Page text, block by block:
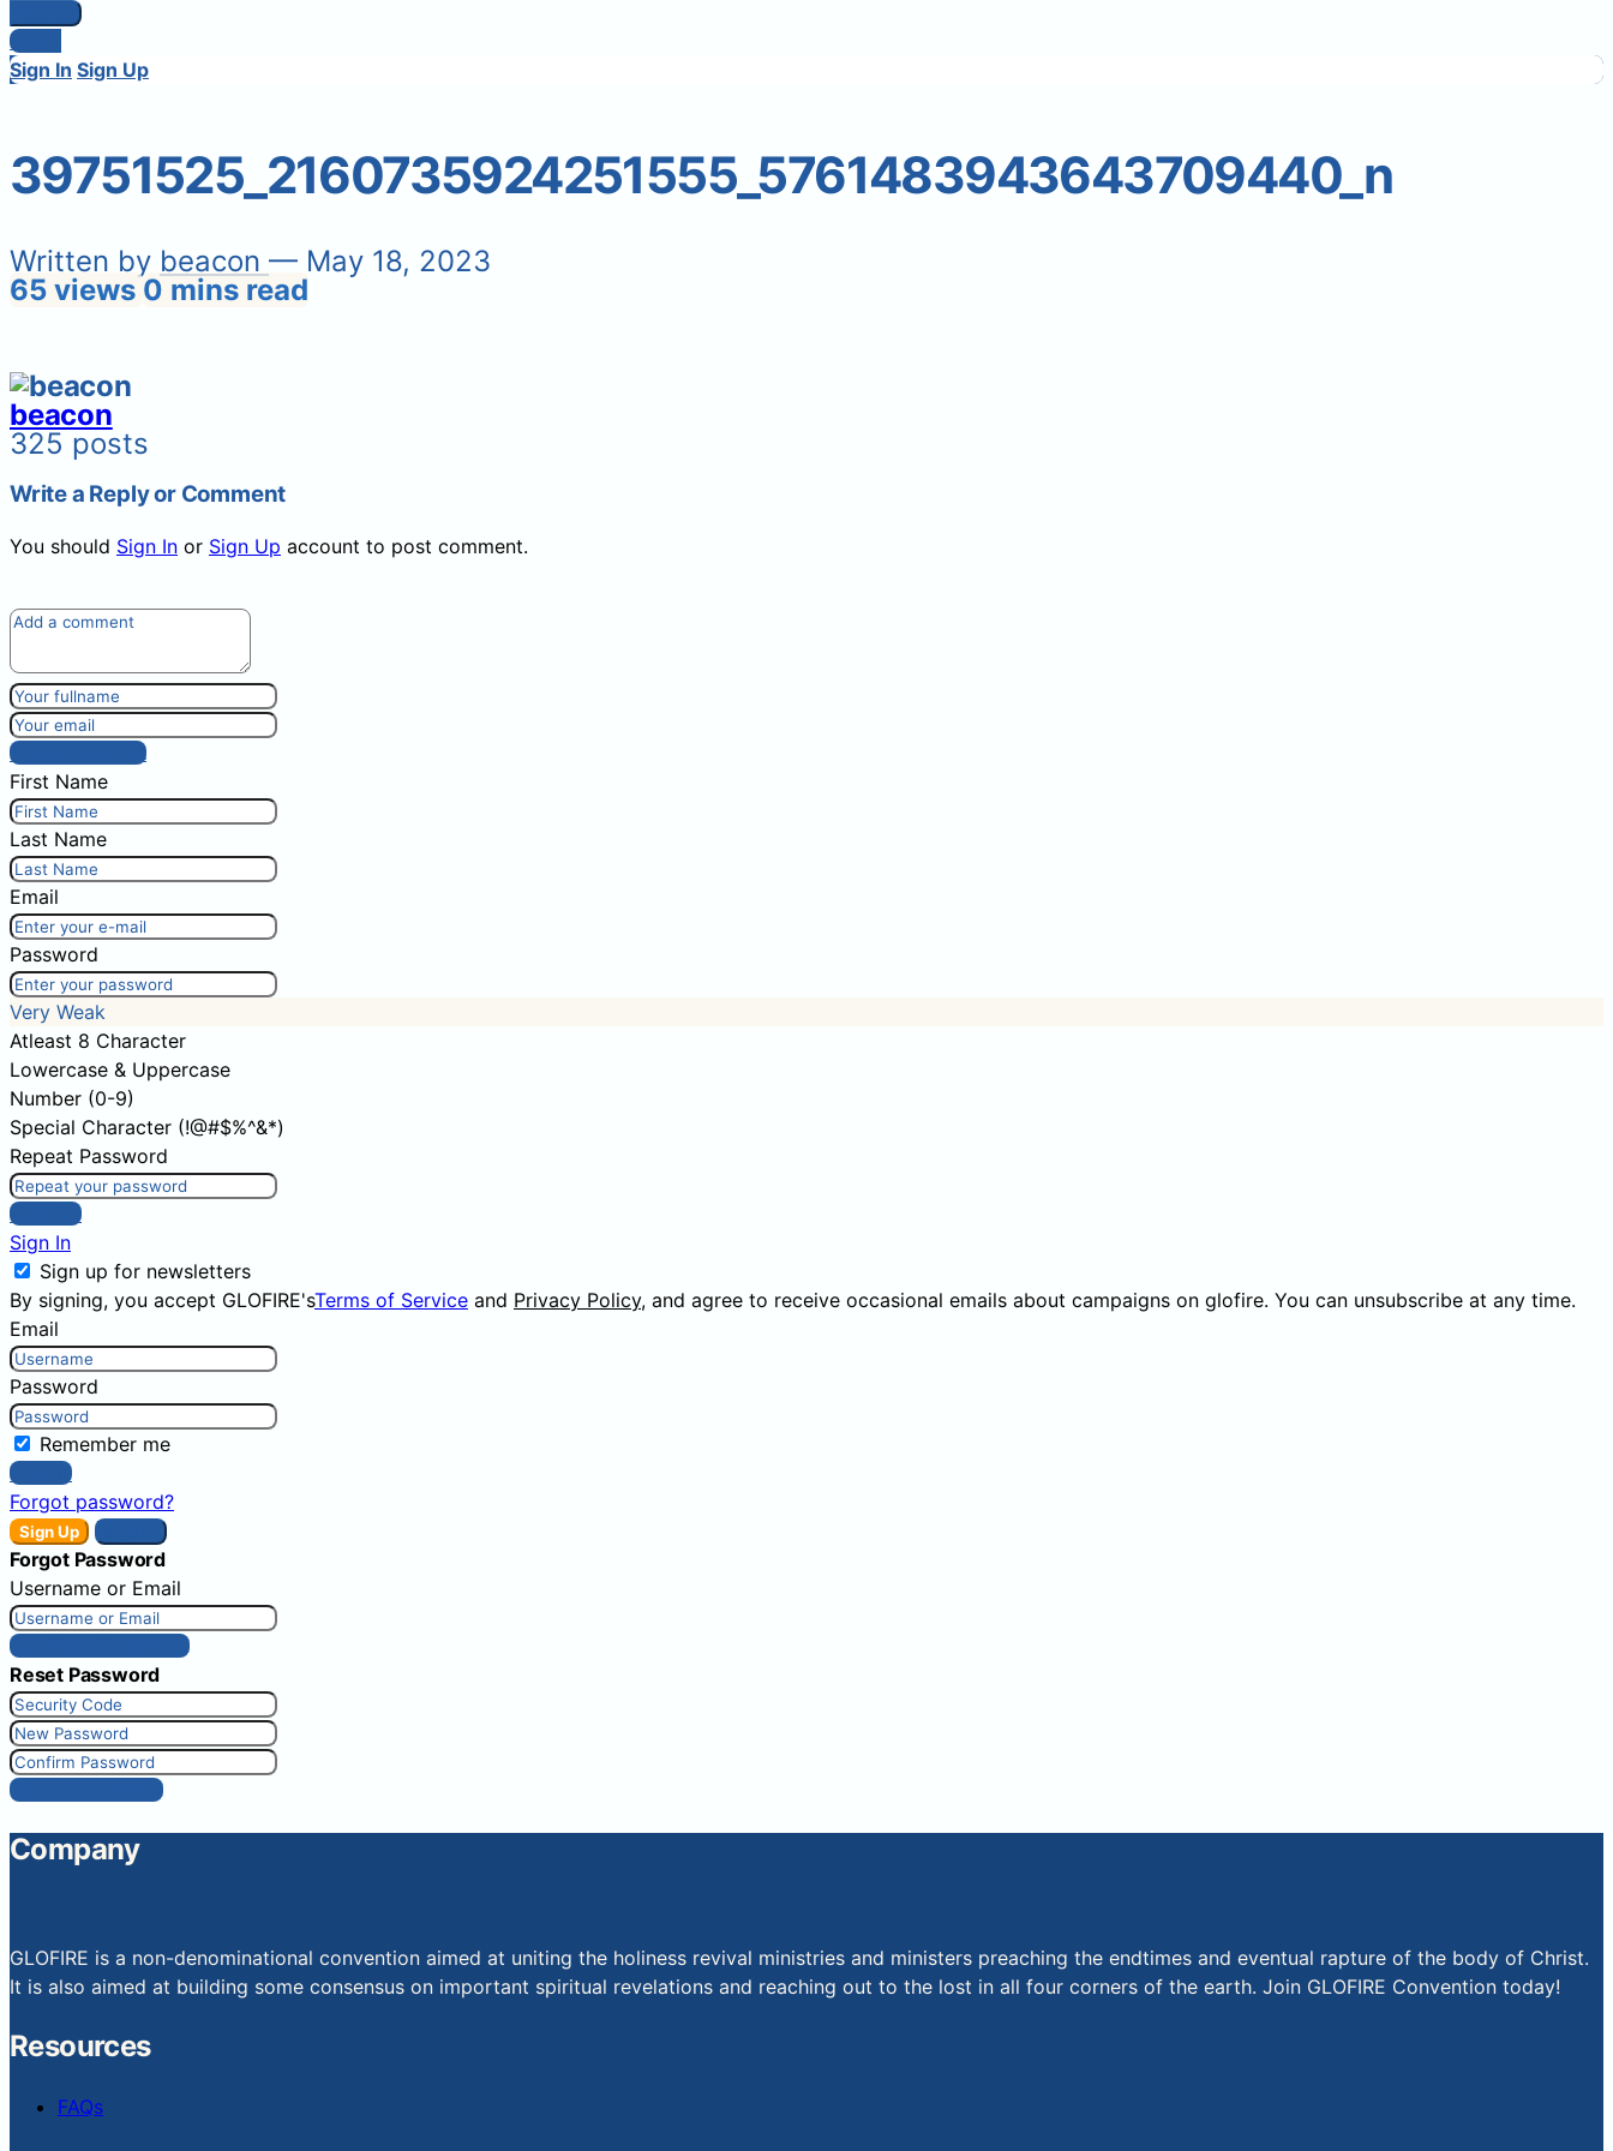
Login
Sign In Sign Up
39751525_2160735924251555_5761483943643709440_n
Written by beacon — May 18, 2023
65 views 0 mins read
beacon
325 posts
Write a Reply or Comment
You should Sign In or Sign Up account to post comment.
Post comment
First Name
Last Name
Email
Password
Very Weak
Atleast 8 Character
Lowercase & Uppercase
Number (0-9)
Special Character (!@#$%^&*)
Repeat Password
Sign Up
Sign In
Sign up for newsletters
By signing, you accept GLOFIRE'sTerms of Service and Privacy Policy, and agree to receive occasional emails about campaigns on glofire. You can unsubscribe at any time.
Email
Password
Remember me
Sign In
Forgot password?
Sign Up
Forgot Password
Username or Email
Get New Password
Reset Password
Reset Password
Company
GLOFIRE is a non-denominational convention aimed at uniting the holiness revival ministries and ministers preaching the endtimes and eventual rapture of the body of Christ.
It is also aimed at building some consensus on important spiritual revelations and reaching out to the lost in all four corners of the earth. Join GLOFIRE Convention today!
Resources
FAQs